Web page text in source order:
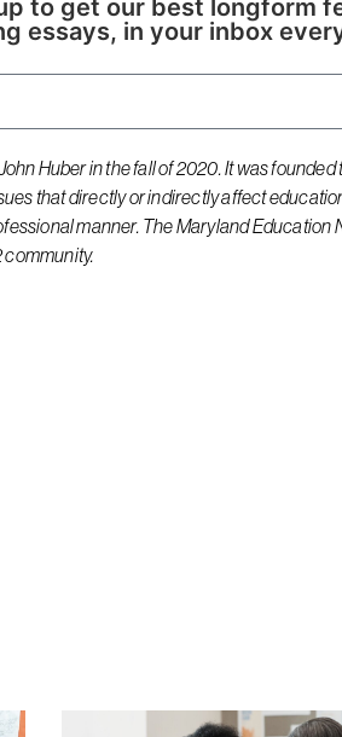
to get our best longform
essays, in your inbox
Huber in the fall of 2020. It was
that directly or indirectly affect
manner. The Maryland
community.